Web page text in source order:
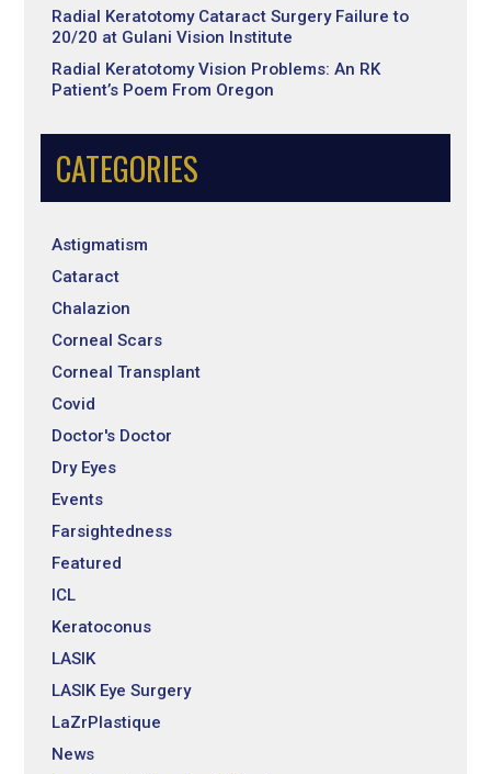
Radial Keratotomy Cataract Surgery Failure to
20/20 at Gulani Vision Institute
Radial Keratotomy Vision Problems: An RK
Patient’s Poem From Oregon
CATEGORIES
Astigmatism
Cataract
Chalazion
Corneal Scars
Corneal Transplant
Covid
Doctor's Doctor
Dry Eyes
Events
Farsightedness
Featured
ICL
Keratoconus
LASIK
LASIK Eye Surgery
LaZrPlastique
News